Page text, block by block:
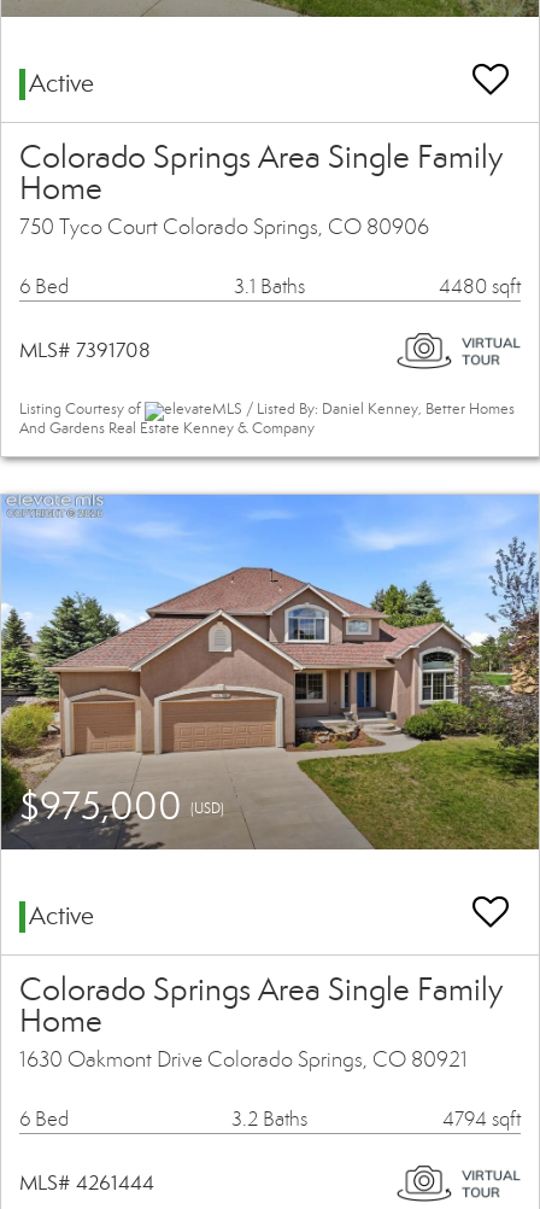
Active
Colorado Springs Area Single Family
Home
750 Tyco Court Colorado Springs, CO 80906
6 Bed 3.1 Baths 4480 sqft
MLS# 7391708
Listing Courtesy of
elevateMLS / Listed By: Daniel Kenney, Better Homes
And Gardens Real Estate Kenney & Company
$975,000(USD)
Active
Colorado Springs Area Single Family
Home
1630 Oakmont Drive Colorado Springs, CO 80921
6 Bed 3.2 Baths 4794 sqft
MLS# 4261444